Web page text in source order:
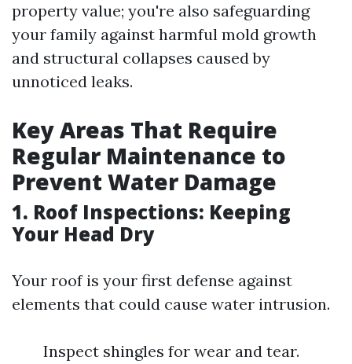
property value; you're also safeguarding
your family against harmful mold growth
and structural collapses caused by
unnoticed leaks.
Key Areas That Require
Regular Maintenance to
Prevent Water Damage
1. Roof Inspections: Keeping
Your Head Dry
Your roof is your first defense against
elements that could cause water intrusion.
Inspect shingles for wear and tear.